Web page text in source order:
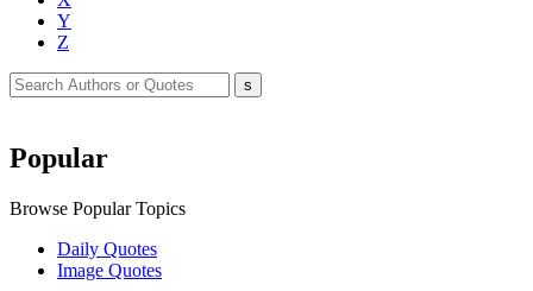
Y
Z
Popular
Browse Popular Topics
Daily Quotes
Image Quotes